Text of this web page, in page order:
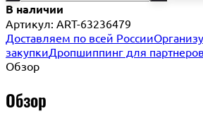
В наличии
Артикул: ART-63236479
Доставляем по всей России
закупкиДропшиппинг для
Обзор
Обзор